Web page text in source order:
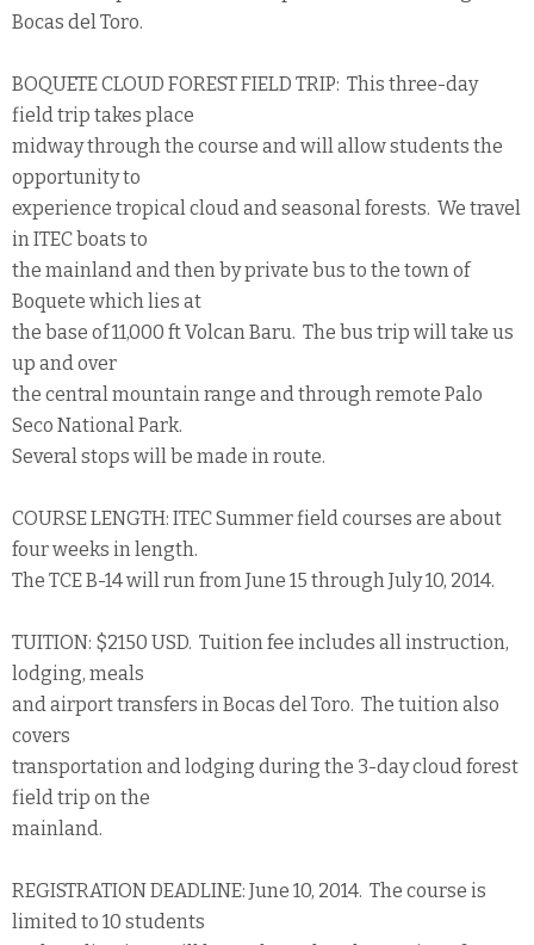
Bocas del Toro.
BOQUETE CLOUD FOREST FIELD TRIP: This three-day
field trip takes place
midway through the course and will allow students the
opportunity to
experience tropical cloud and seasonal forests. We travel
in ITEC boats to
the mainland and then by private bus to the town of
Boquete which lies at
the base of 11,000 ft Volcan Baru. The bus trip will take us
up and over
the central mountain range and through remote Palo
Seco National Park.
Several stops will be made in route.
COURSE LENGTH: ITEC Summer field courses are about
four weeks in length.
The TCE B-14 will run from June 15 through July 10, 2014.
TUITION: $2150 USD. Tuition fee includes all instruction,
lodging, meals
and airport transfers in Bocas del Toro. The tuition also
covers
transportation and lodging during the 3-day cloud forest
field trip on the
mainland.
REGISTRATION DEADLINE: June 10, 2014. The course is
limited to 10 students